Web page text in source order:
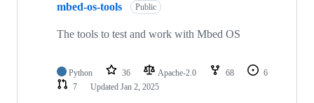
mbed-os-tools Public
The tools to test and work with Mbed OS
Python 36 Apache-2.0 68
6
7
Updated Jan 2, 2025